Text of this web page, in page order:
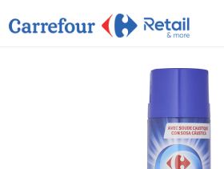
CARREFOUR
THE COMPANY
PRODUCTS
CONTACT